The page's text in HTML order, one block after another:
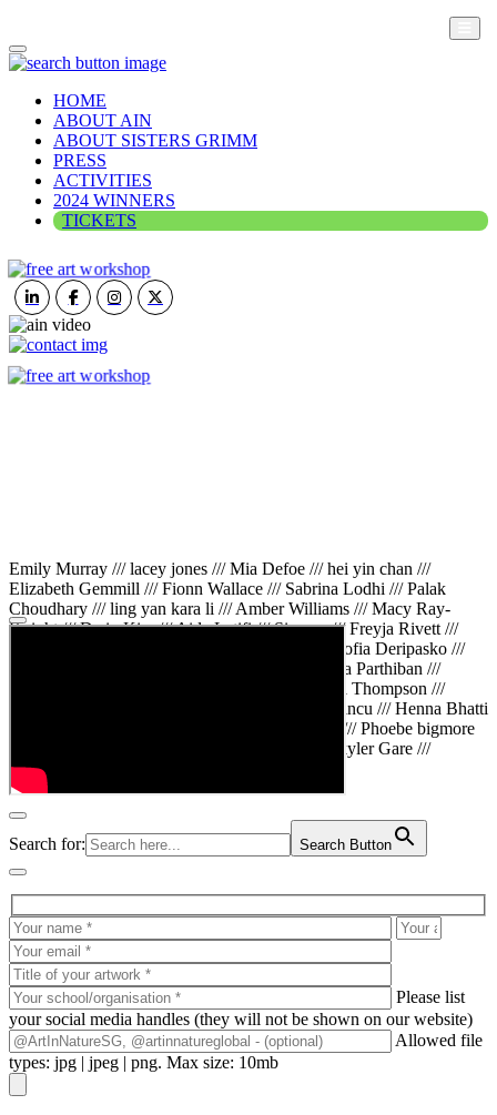
HOME
ABOUT AIN
ABOUT SISTERS GRIMM
PRESS
ACTIVITIES
2024 WINNERS
TICKETS
Emily Murray /// lacey jones /// Mia Defoe /// hei yin chan ///
Elizabeth Gemmill /// Fionn Wallace /// Sabrina Lodhi /// Palak
Choudhary /// ling yan kara li /// Amber Williams /// Macy Ray-
Knight /// Da in Kim /// Aida Latifi /// Simona /// Freyja Rivett ///
Lily Huttary /// Zhenya Voitiv /// Jessie Sun /// Sofia Deripasko ///
Manahil Fatima /// Zhi Qiao Li /// Rose /// Varsha Parthiban ///
Arsenas Beleckas /// Maya Tarnavchik /// Daniel Thompson ///
wiktoria karpinska /// Hanna gigu /// Teodora Mincu /// Henna Bhatti
/// Sonia White /// Chloe Baker /// Cheryl Kong /// Phoebe bigmore
Wallace /// Amy Philipsen /// Osberht Rees /// Skyler Gare ///
Annaleece /// Jessica S /// Veni Mehrotra
Search for: Search Button
Please list
your social media handles (they will not be shown on our website)
Allowed file
types: jpg | jpeg | png. Max size: 10mb